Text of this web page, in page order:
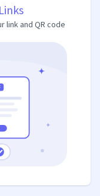
link and QR code